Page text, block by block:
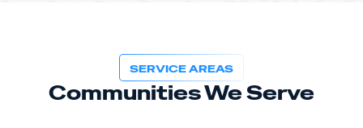
SERVICE AREAS
Communities We Serve